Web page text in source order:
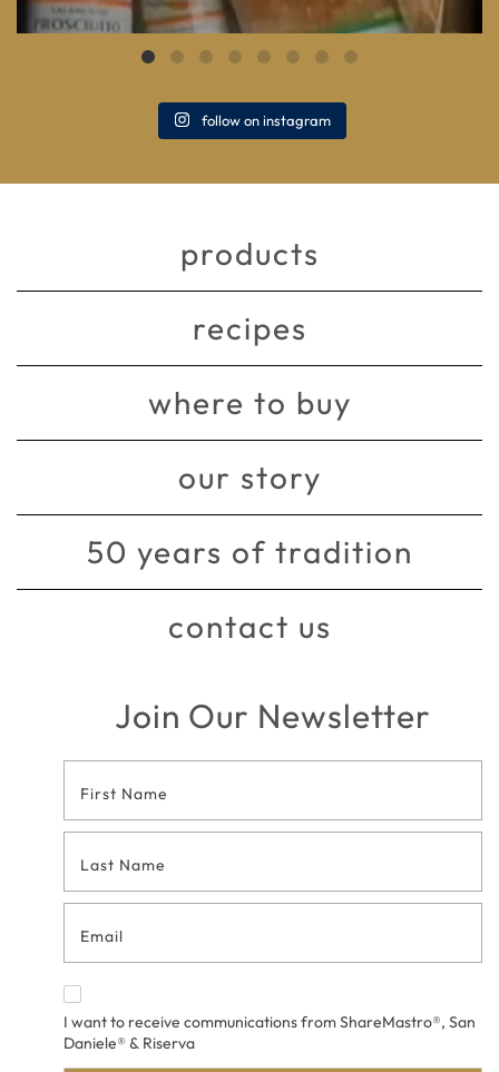
follow on instagram
products
recipes
where to buy
our story
50 years of tradition
contact us
Join Our Newsletter
Contact
Form
I want to receive communications from ShareMastro®, San
Daniele® & Riserva